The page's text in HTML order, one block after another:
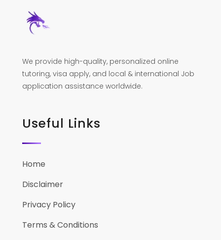
We provide high-quality, personalized online
tutoring, visa apply, and local & international Job
application assistance worldwide.
Useful Links
Home
Disclaimer
Privacy Policy
Terms & Conditions